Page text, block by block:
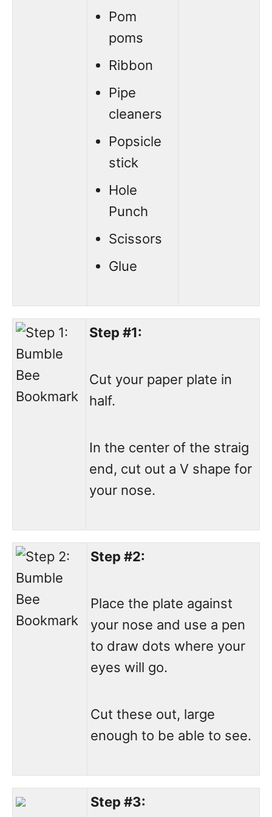
Pom
poms
Ribbon
Pipe
cleaners
Popsicle
stick
Hole
Punch
Scissors
Glue
Step #1:
Cut your paper plate in
half.
In the center of the straig
end, cut out a V shape for
your nose.
Step #2:
Place the plate against
your nose and use a pen
to draw dots where your
eyes will go.
Cut these out, large
enough to be able to see.
Step #3: